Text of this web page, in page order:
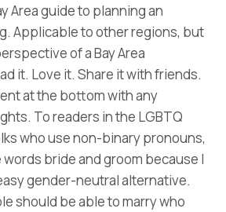
Area guide to planning an
Applicable to other regions, but
of a Bay Area
it. Love it. Share it with friends.
at the bottom with any
To readers in the LGBTQ
who use non-binary pronouns,
bride and groom because I
gender-neutral alternative.
should be able to marry who